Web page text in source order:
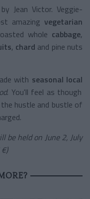
by Jean Victor. Veggie-
amazing vegetarian
whole cabbage,
, chard and pine nuts
with seasonal local
. You'll feel as though
hustle and bustle of
be held on June 2, July